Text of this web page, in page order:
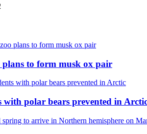
to form musk ox pair
with polar bears prevented in